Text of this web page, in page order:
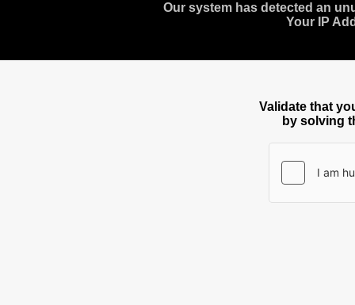
Our system has detected an
Your IP
Validate that
by solving